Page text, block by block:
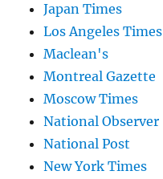
Japan Times
Los Angeles Times
Maclean's
Montreal Gazette
Moscow Times
National Observer
National Post
New York Times